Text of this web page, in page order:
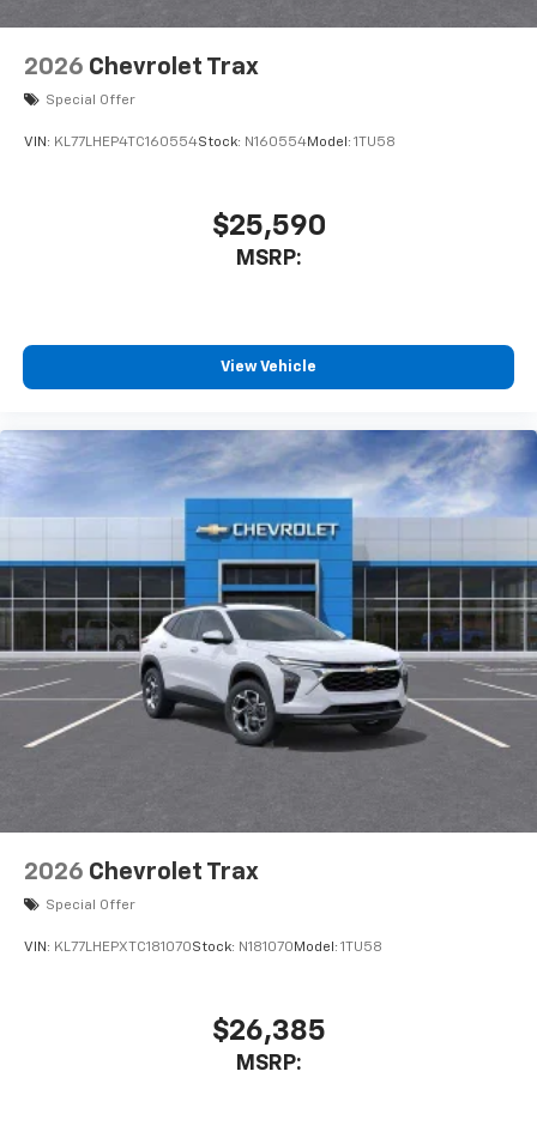
capability for compatible phones
Apple CarPlay vehicle user interface is a
statements apply. Requires compatible
iPhone and Apple Music are trademarks for
Apple Inc, registered in the U.S. and other
To use Android Auto on your car display, you'll
need an Android phone running Android 6 or
higher, an active data plan, and the Android
are trademarks of Google LLC.
2026 Chevrolet Trax
Special Offer
VIN: KL77LHEP4TC160554Stock: N160554Model: 1TU58
$25,590
MSRP:
View Vehicle
2026 Chevrolet Trax
Special Offer
VIN: KL77LHEPXTC181070Stock: N181070 Model: 1TU58
$26,385
MSRP: